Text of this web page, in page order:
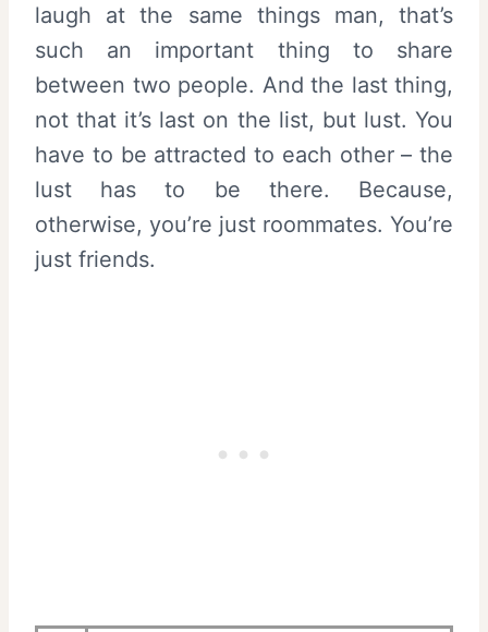
laugh at the same things man, that’s
such an important thing to share
between two people. And the last thing,
not that it’s last on the list, but lust. You
have to be attracted to each other – the
lust has to be there. Because,
otherwise, you’re just roommates. You’re
just friends.